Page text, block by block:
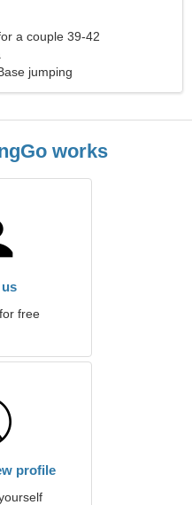
a couple 39-42
jumping
works
free
profile